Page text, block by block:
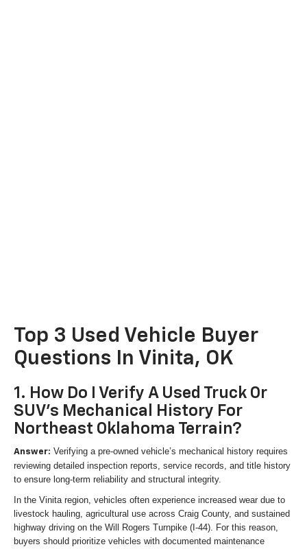
Top 3 Used Vehicle Buyer
Questions In Vinita, OK
1. How Do I Verify A Used Truck Or
SUV's Mechanical History For
Northeast Oklahoma Terrain?
Answer: Verifying a pre-owned vehicle’s mechanical history requires
reviewing detailed inspection reports, service records, and title history
to ensure long-term reliability and structural integrity.
In the Vinita region, vehicles often experience increased wear due to
livestock hauling, agricultural use across Craig County, and sustained
highway driving on the Will Rogers Turnpike (I-44). For this reason,
buyers should prioritize vehicles with documented maintenance